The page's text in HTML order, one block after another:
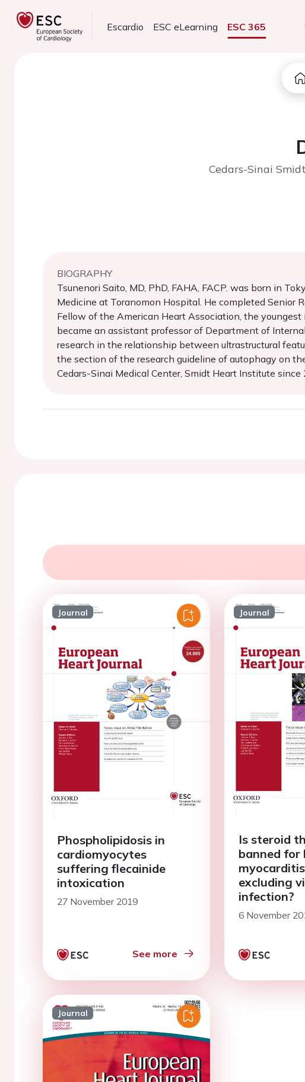
Escardio ESC eLearning ESC 365
Cedars-Sinai
BIOGRAPHY
Tsunenori Saito, MD, PhD, FAHA, FACP. was born in
Medicine at Toranomon Hospital. He completed Senior
Fellow of the American Heart Association, the
became an assistant professor of Department of
research in the relationship between ultrastructural
the section of the research guideline of autophagy on
Cedars-Sinai Medical Center, Smidt Heart Institute since
Journal
Phospholipidosis in
cardiomyocytes
suffering flecainide
intoxication
27 November 2019
See more
Journal
Is steroid
banned for
excluding
infection?
6 November
Journal